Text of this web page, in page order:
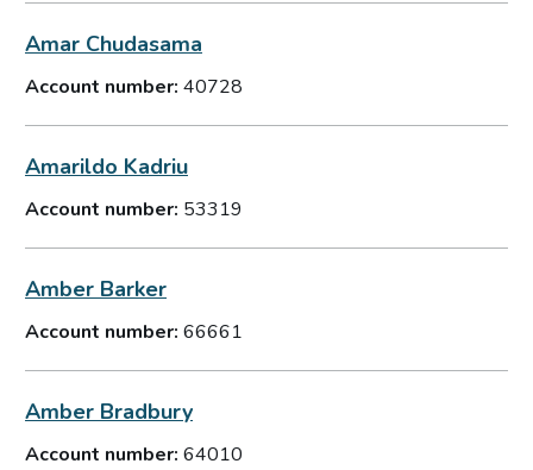
Amar Chudasama
Account number: 40728
Amarildo Kadriu
Account number: 53319
Amber Barker
Account number: 66661
Amber Bradbury
Account number: 64010